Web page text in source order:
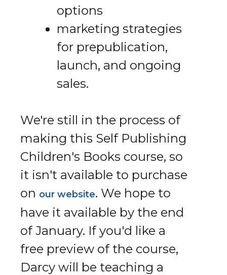
options
marketing strategies
for prepublication,
launch, and ongoing
sales.
We're still in the process of
making this Self Publishing
Children's Books course, so
it isn't available to purchase
on our website. We hope to
have it available by the end
of January. If you'd like a
free preview of the course,
Darcy will be teaching a